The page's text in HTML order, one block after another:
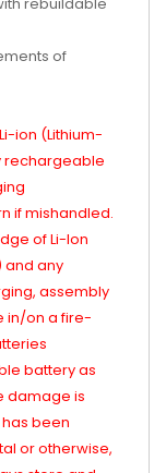
of
ion (Lithium-
rechargeable
if mishandled.
of Li-Ion
and any
assembly
in/on a fire-
battery as
damage is
been
or otherwise,